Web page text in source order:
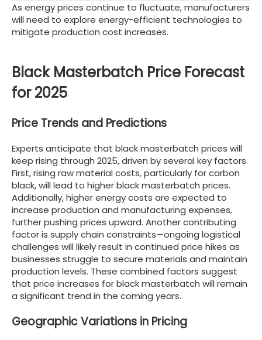
As energy prices continue to fluctuate, manufacturers
will need to explore energy-efficient technologies to
mitigate production cost increases.
Black Masterbatch Price Forecast
for 2025
Price Trends and Predictions
Experts anticipate that black masterbatch prices will
keep rising through 2025, driven by several key factors.
First, rising raw material costs, particularly for carbon
black, will lead to higher black masterbatch prices.
Additionally, higher energy costs are expected to
increase production and manufacturing expenses,
further pushing prices upward. Another contributing
factor is supply chain constraints—ongoing logistical
challenges will likely result in continued price hikes as
businesses struggle to secure materials and maintain
production levels. These combined factors suggest
that price increases for black masterbatch will remain
a significant trend in the coming years.
Geographic Variations in Pricing